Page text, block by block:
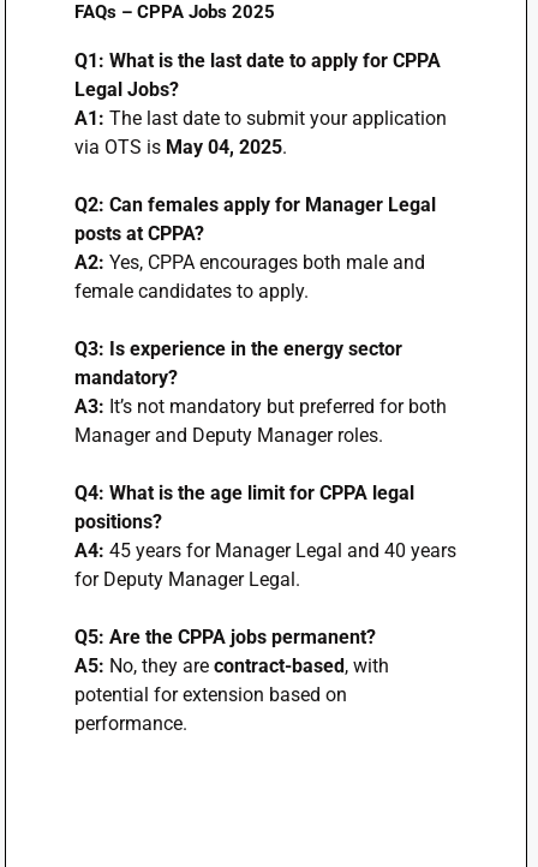
FAQs – CPPA Jobs 2025
Q1: What is the last date to apply for CPPA
Legal Jobs?
A1: The last date to submit your application
via OTS is May 04, 2025.
Q2: Can females apply for Manager Legal
posts at CPPA?
A2: Yes, CPPA encourages both male and
female candidates to apply.
Q3: Is experience in the energy sector
mandatory?
A3: It’s not mandatory but preferred for both
Manager and Deputy Manager roles.
Q4: What is the age limit for CPPA legal
positions?
A4: 45 years for Manager Legal and 40 years
for Deputy Manager Legal.
Q5: Are the CPPA jobs permanent?
A5: No, they are contract-based, with
potential for extension based on
performance.